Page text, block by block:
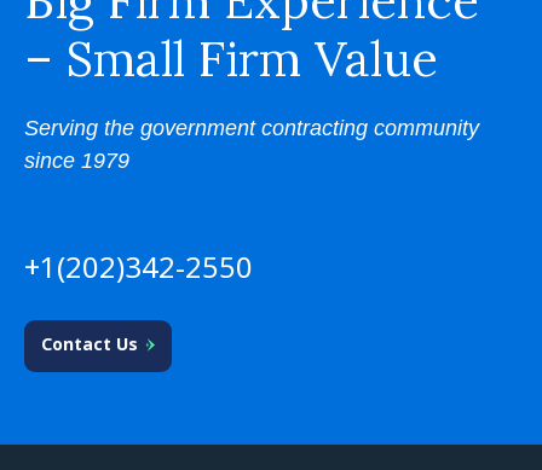
– Small Firm Value
Serving the government contracting community
since 1979
+1(202)342-2550
Contact Us